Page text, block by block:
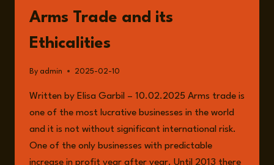
Arms Trade and its
Ethicalities
By admin 2025-02-10
Written by Elisa Garbil – 10.02.2025 Arms trade is
one of the most lucrative businesses in the world
and it is not without significant international risk.
One of the only businesses with predictable
increase in profit year after year. Until 2013 there